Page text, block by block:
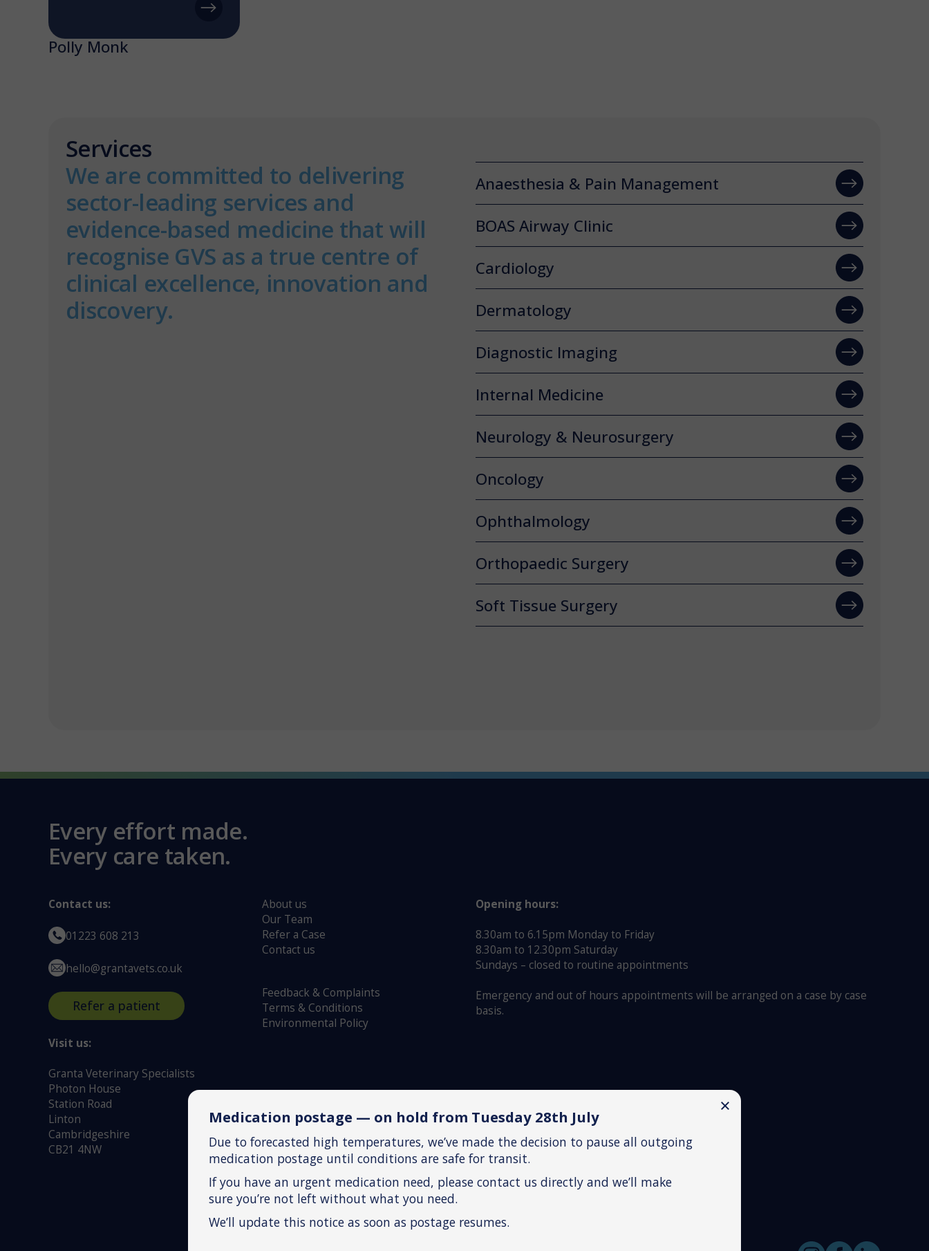
Polly Monk
Services
We are committed to delivering
sector-leading services and
evidence-based medicine that will
recognise GVS as a true centre of
clinical excellence, innovation and
discovery.
Anaesthesia & Pain Management
BOAS Airway Clinic
Cardiology
Dermatology
Diagnostic Imaging
Internal Medicine
Neurology & Neurosurgery
Oncology
Ophthalmology
Orthopaedic Surgery
Soft Tissue Surgery
Every effort made.
Every care taken.
Contact us:
01223 608 213
hello@grantavets.co.uk
Refer a patient
Visit us:
Granta Veterinary Specialists
Photon House
Station Road
Linton
Cambridgeshire
CB21 4NW
About us
Our Team
Refer a Case
Contact us
Feedback & Complaints
Terms & Conditions
Environmental Policy
Opening hours:
8.30am to 6.15pm Monday to Friday
8.30am to 12.30pm Saturday
Sundays – closed to routine appointments
Emergency and out of hours appointments will be arranged on a case by case
basis.
Medication postage — on hold from Tuesday 28th July
Due to forecasted high temperatures, we’ve made the decision to pause all outgoing
medication postage until conditions are safe for transit.
If you have an urgent medication need, please contact us directly and we’ll make
sure you’re not left without what you need.
We’ll update this notice as soon as postage resumes.